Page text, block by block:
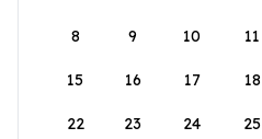
8 9 10 11
15 16 17 18
22 23 24 25